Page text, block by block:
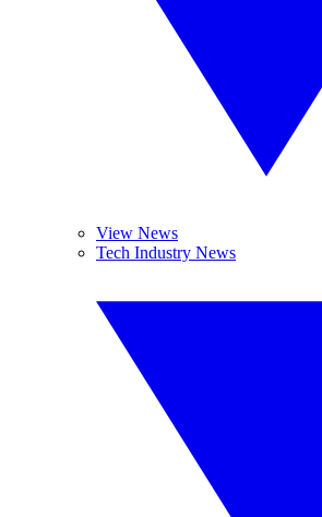
View News
Tech Industry News